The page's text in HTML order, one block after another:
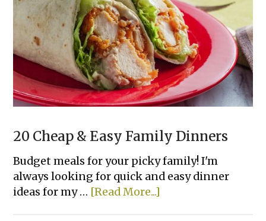
Enchiladas
20 Cheap & Easy Family Dinners
Budget meals for your picky family! I'm
always looking for quick and easy dinner
ideas for my … [Read More...]